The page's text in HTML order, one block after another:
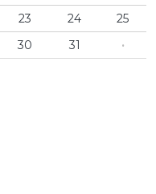
23 24
25
30 31 ·